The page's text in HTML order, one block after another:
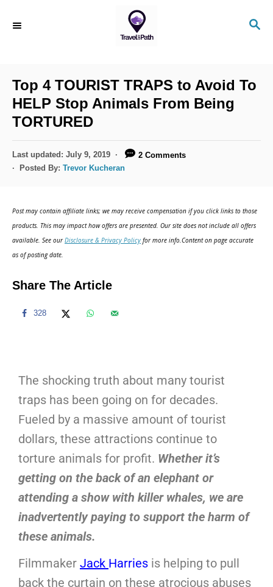
Top 4 TOURIST TRAPS to Avoid To
HELP Stop Animals From Being
TORTURED
Last updated: July 9, 2019
2 Comments
Posted By: Trevor Kucheran
Post may contain affiliate links; we may receive compensation if you click links to those
products. This may impact how offers are presented. Our site does not include all offers
available. See ourDisclosure & Privacy Policy for more info.Content on page accurate
as of posting date.
Share The Article
328
The shocking truth about many tourist
traps has been going on for decades.
Fueled by a massive amount of tourist
dollars, these attractions continue to
torture animals for profit. Whether it’s
getting on the back of an elephant or
attending a show with killer whales, we are
inadvertently paying to support the harm of
these animals.
Filmmaker Jack Harries is helping to pull
back the curtain on these atrocious abuses